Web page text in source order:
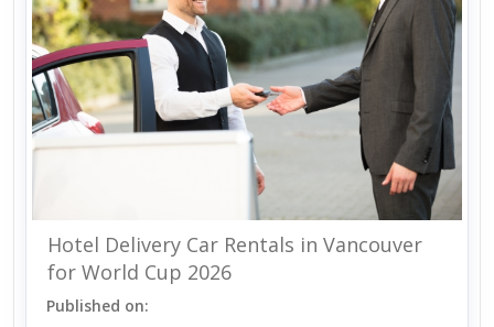
Hotel Delivery Car Rentals in Vancouver
for World Cup 2026
Published on: